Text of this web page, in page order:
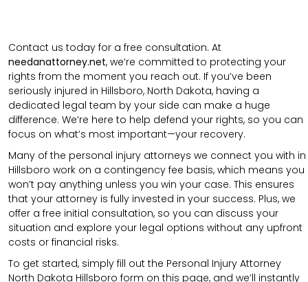
Contact us today for a free consultation. At
needanattorney.net, we’re committed to protecting your
rights from the moment you reach out. If you’ve been
seriously injured in Hillsboro, North Dakota, having a
dedicated legal team by your side can make a huge
difference. We’re here to help defend your rights, so you can
focus on what’s most important—your recovery.
Many of the personal injury attorneys we connect you with in
Hillsboro work on a contingency fee basis, which means you
won’t pay anything unless you win your case. This ensures
that your attorney is fully invested in your success. Plus, we
offer a free initial consultation, so you can discuss your
situation and explore your legal options without any upfront
costs or financial risks.
To get started, simply fill out the Personal Injury Attorney
North Dakota Hillsboro form on this page, and we’ll instantly